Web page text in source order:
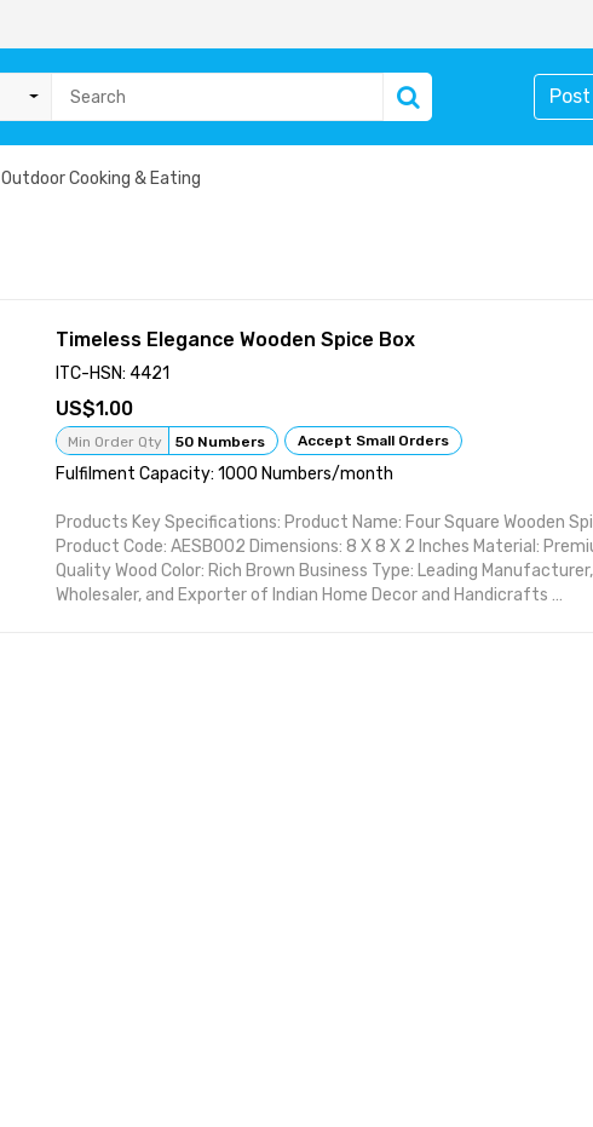
Outdoor Cooking & Eating
Timeless Elegance Wooden Spice Box
ITC-HSN: 4421
1.00
Min Order Qty 50 Numbers Accept Small Orders
Fulfilment Capacity: 1000 Numbers/month
Products Key Specifications: Product Name: Four Square Wooden
Product Code: AESB002 Dimensions: 8 X 8 X 2 Inches Material:
Quality Wood Color: Rich Brown Business Type: Leading Manufacturer,
Wholesaler, and Exporter of Indian Home Decor and Handicrafts